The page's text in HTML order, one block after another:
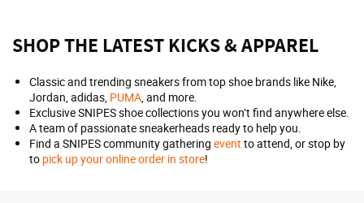
SHOP THE LATEST KICKS & APPAREL
Classic and trending sneakers from top shoe brands like Nike,
Jordan, adidas, PUMA, and more.
Exclusive SNIPES shoe collections you won’t find anywhere else.
A team of passionate sneakerheads ready to help you.
Find a SNIPES community gathering event to attend, or stop by
to pick up your online order in store!